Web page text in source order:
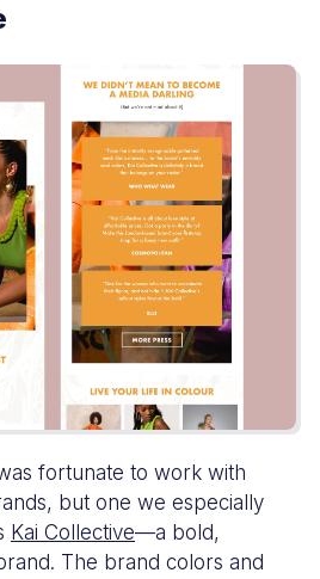
fortunate to work with
but one we especially
Kai Collective—a bold,
The brand colors and